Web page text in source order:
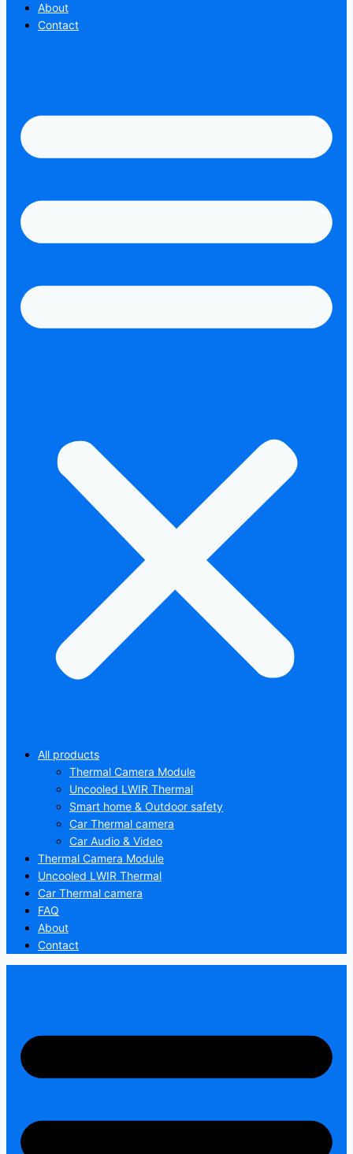
About
Contact
All products
Thermal Camera Module
Uncooled LWIR Thermal
Smart home & Outdoor safety
Car Thermal camera
Car Audio & Video
Thermal Camera Module
Uncooled LWIR Thermal
Car Thermal camera
FAQ
About
Contact